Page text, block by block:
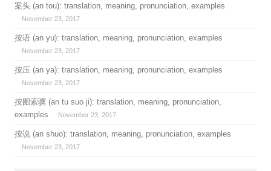
案头 (an tou): translation, meaning, pronunciation, examples
November 23, 2017
按语 (an yu): translation, meaning, pronunciation, examples
November 23, 2017
按压 (an ya): translation, meaning, pronunciation, examples
November 23, 2017
按图索骥 (an tu suo ji): translation, meaning, pronunciation,
examples
November 23, 2017
按说 (an shuo): translation, meaning, pronunciation, examples
November 23, 2017